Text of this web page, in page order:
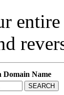
Domain Name
SEARCH